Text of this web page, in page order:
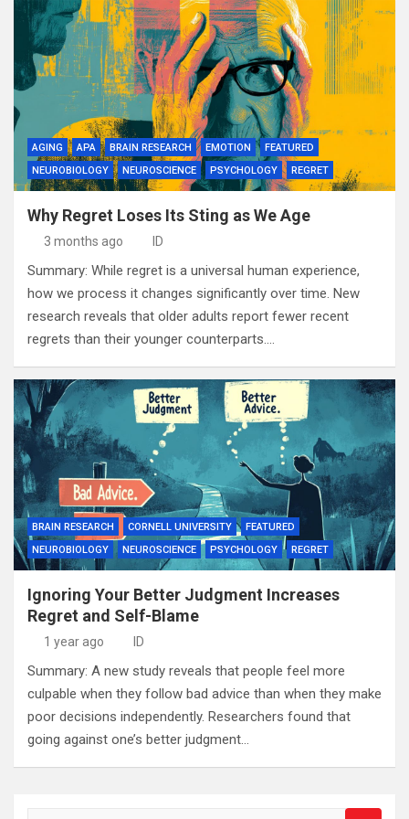
AGING APA BRAIN RESEARCH EMOTION
FEATURED
NEUROBIOLOGY
NEUROSCIENCE PSYCHOLOGY REGRET
Why Regret Loses Its Sting as We Age
3 months ago ID
Summary: While regret is a universal human experience,
how we process it changes significantly over time. New
research reveals that older adults report fewer recent
regrets than their younger counterparts.…
BRAIN RESEARCH CORNELL UNIVERSITY
FEATURED
NEUROBIOLOGY
NEUROSCIENCE PSYCHOLOGY REGRET
Ignoring Your Better Judgment Increases
Regret and Self-Blame
1 year ago ID
Summary: A new study reveals that people feel more
culpable when they follow bad advice than when they make
poor decisions independently. Researchers found that
going against one’s better judgment…